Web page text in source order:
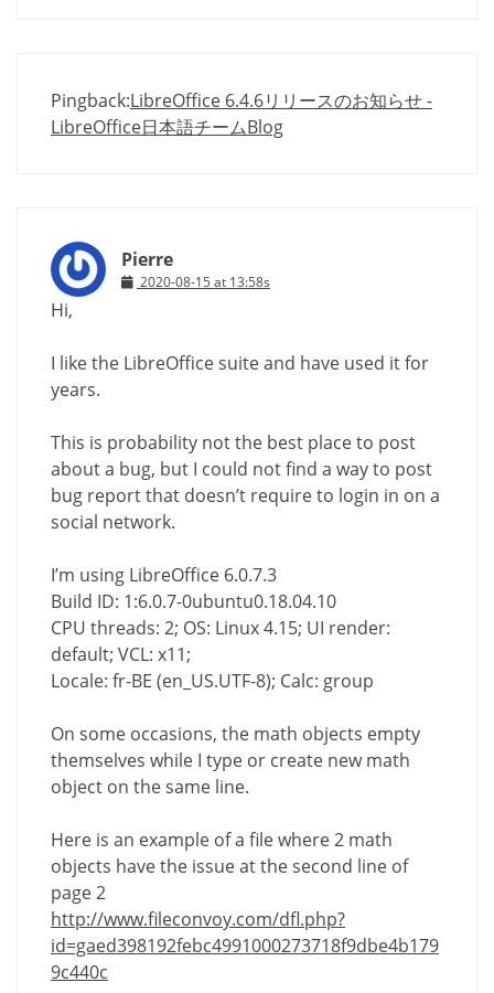
Pingback:LibreOffice 6.4.6リリースのお知らせ -
LibreOffice日本語チームBlog
Pierre
2020-08-15 at 13:58s
Hi,
I like the LibreOffice suite and have used it for
years.
This is probability not the best place to post
about a bug, but I could not find a way to post
bug report that doesn’t require to login in on a
social network.
I’m using LibreOffice 6.0.7.3
Build ID: 1:6.0.7-0ubuntu0.18.04.10
CPU threads: 2; OS: Linux 4.15; UI render:
default; VCL: x11;
Locale: fr-BE (en_US.UTF-8); Calc: group
On some occasions, the math objects empty
themselves while I type or create new math
object on the same line.
Here is an example of a file where 2 math
objects have the issue at the second line of
page 2
http://www.fileconvoy.com/dfl.php?
id=gaed398192febc4991000273718f9dbe4b179
9c440c